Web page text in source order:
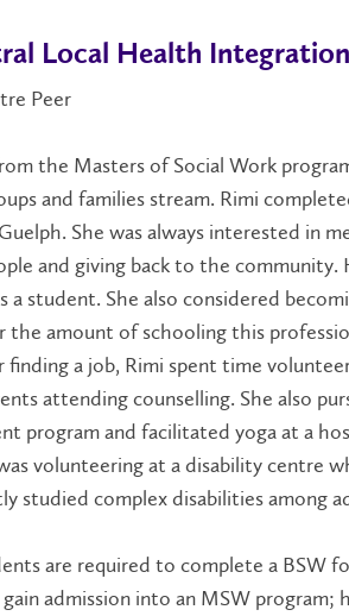
Local Health
Peer
the Masters of Social Work
and families stream. Rimi
She was always interested in
and giving back to the
a student. She also considered
the amount of schooling this
a job, Rimi spent time
attending counselling. She also
program and facilitated yoga at a
volunteering at a disability centre
studied complex disabilities among
are required to complete a BSW
admission into an MSW